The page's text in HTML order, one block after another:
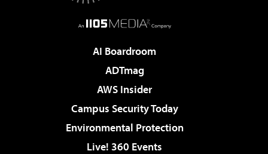
AI Boardroom
ADTmag
AWS Insider
Campus Security Today
Environmental Protection
Live! 360 Events